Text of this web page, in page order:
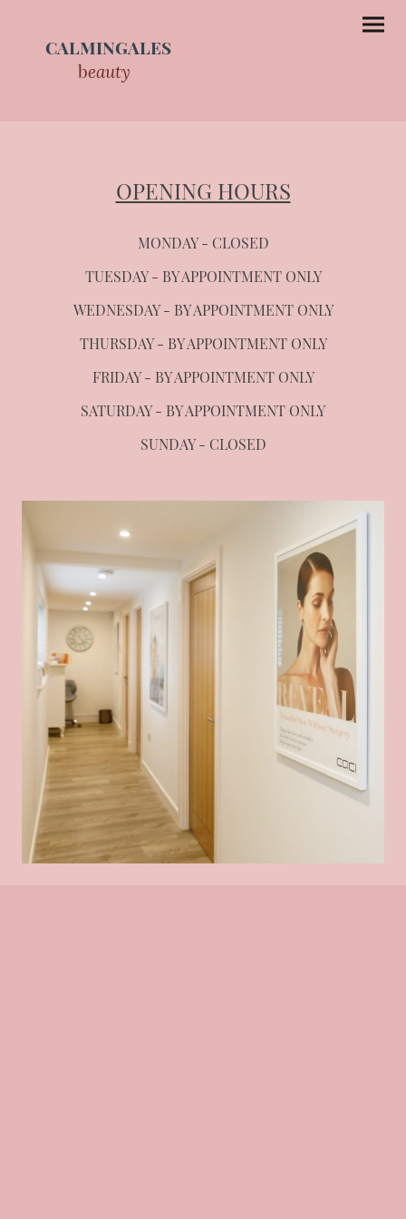
CALMINGALES
beauty
OPENING HOURS
MONDAY - CLOSED
TUESDAY - BY APPOINTMENT ONLY
WEDNESDAY - BY APPOINTMENT ONLY
THURSDAY - BY APPOINTMENT ONLY
FRIDAY - BY APPOINTMENT ONLY
SATURDAY - BY APPOINTMENT ONLY
SUNDAY - CLOSED